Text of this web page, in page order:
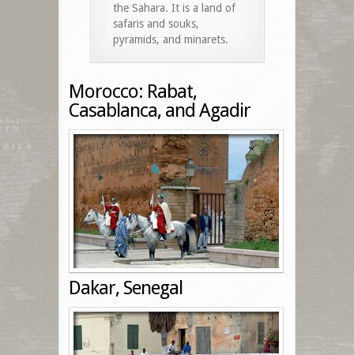
the Sahara. It is a land of
safaris and souks,
pyramids, and minarets.
Morocco: Rabat,
Casablanca, and Agadir
Dakar, Senegal